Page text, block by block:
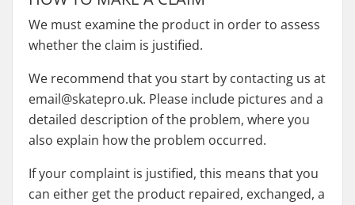
We must examine the product in order to assess
whether the claim is justified.
We recommend that you start by contacting us at
email@skatepro.uk. Please include pictures and a
detailed description of the problem, where you
also explain how the problem occurred.
If your complaint is justified, this means that you
can either get the product repaired, exchanged, a